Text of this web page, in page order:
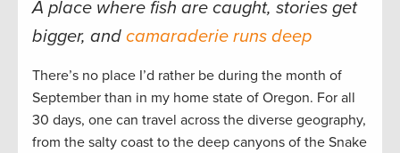
A place where fish are caught, stories get
bigger, and camaraderie runs deep
There’s no place I’d rather be during the month of
September than in my home state of Oregon. For all
30 days, one can travel across the diverse geography,
from the salty coast to the deep canyons of the Snake